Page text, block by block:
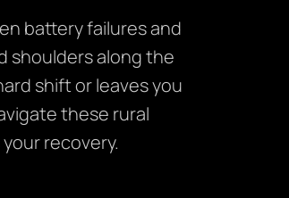
battery failures and
shoulders along the
shift or leaves you
these rural
recovery.